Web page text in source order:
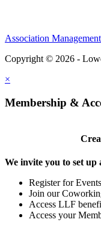
Association
Copyright © 2026 -
×
Membership &
We invite you to set up
Register for Events
Join our
Access LLF
Access your